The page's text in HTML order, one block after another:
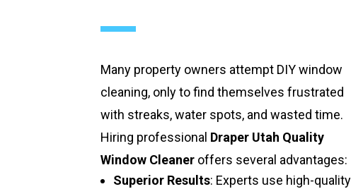
Many property owners attempt DIY window
cleaning, only to find themselves frustrated
with streaks, water spots, and wasted time.
Hiring professional Draper Utah Quality
Window Cleaner offers several advantages:
Superior Results: Experts use high-quality